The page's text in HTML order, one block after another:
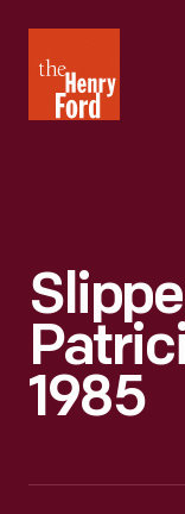
Henry
Ford
1985